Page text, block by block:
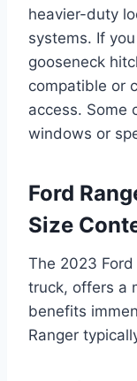
heavier-duty
systems. If
gooseneck
compatible or
access. Some
windows or
Ford
Size
The 2023 Ford
truck, offers a
benefits
Ranger